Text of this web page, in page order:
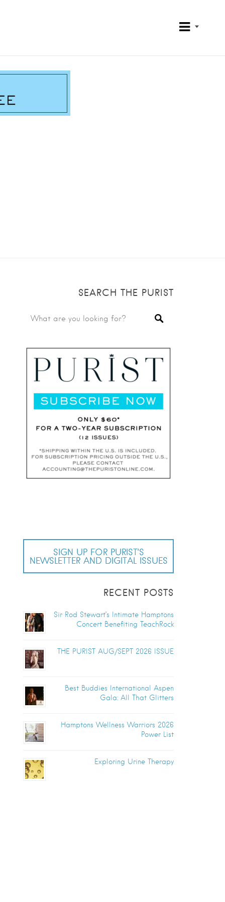
SEARCH THE PURIST
SIGN UP FOR PURIST’S
NEWSLETTER AND DIGITAL ISSUES
RECENT POSTS
Sir Rod Stewart’s Intimate Hamptons
Concert Benefiting TeachRock
THE PURIST AUG/SEPT 2026 ISSUE
Best Buddies International Aspen
Gala: All That Glitters
Hamptons Wellness Warriors 2026
Power List
Exploring Urine Therapy